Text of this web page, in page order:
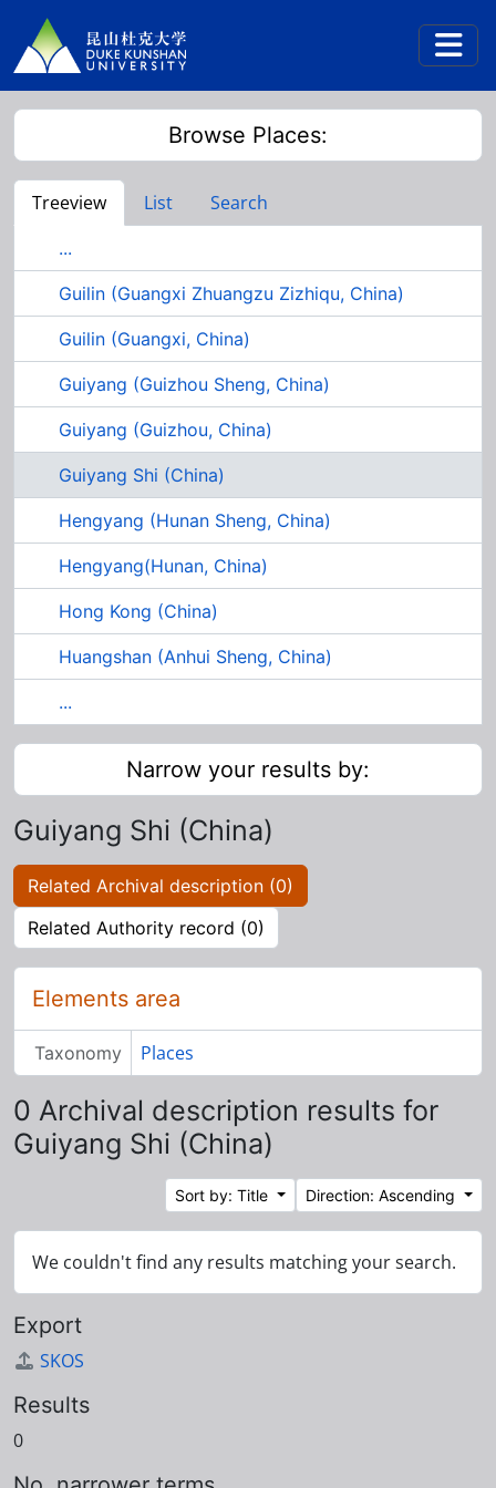
Skip to main content
Browse Places:
Treeview List Search
...
Guilin (Guangxi Zhuangzu Zizhiqu, China)
Guilin (Guangxi, China)
Guiyang (Guizhou Sheng, China)
Guiyang (Guizhou, China)
Guiyang Shi (China)
Hengyang (Hunan Sheng, China)
Hengyang(Hunan, China)
Hong Kong (China)
Huangshan (Anhui Sheng, China)
...
Narrow your results by:
Guiyang Shi (China)
Related Archival description (0)
Related Authority record (0)
Elements area
Taxonomy Places
0 Archival description results for
Guiyang Shi (China)
Sort by: Title Direction: Ascending
We couldn't find any results matching your search.
Export
SKOS
Results
0